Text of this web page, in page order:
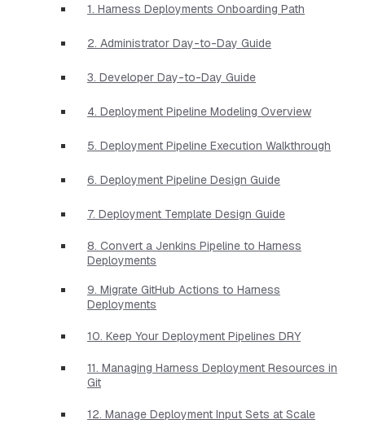
1. Harness Deployments Onboarding Path
2. Administrator Day-to-Day Guide
3. Developer Day-to-Day Guide
4. Deployment Pipeline Modeling Overview
5. Deployment Pipeline Execution Walkthrough
6. Deployment Pipeline Design Guide
7. Deployment Template Design Guide
8. Convert a Jenkins Pipeline to Harness
Deployments
9. Migrate GitHub Actions to Harness
Deployments
10. Keep Your Deployment Pipelines DRY
11. Managing Harness Deployment Resources in
Git
12. Manage Deployment Input Sets at Scale